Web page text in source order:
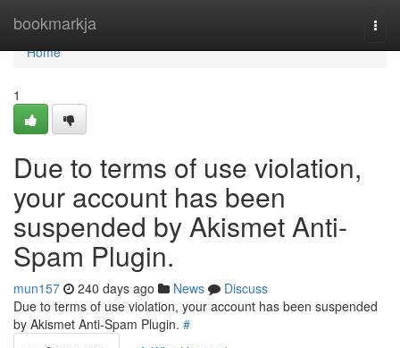
bookmarkja
Home
Home
1
Due to terms of use violation,
your account has been
suspended by Akismet Anti-
Spam Plugin.
mun157 240 days ago News
Discuss
Due to terms of use violation, your account has been suspended
by Akismet Anti-Spam Plugin. #